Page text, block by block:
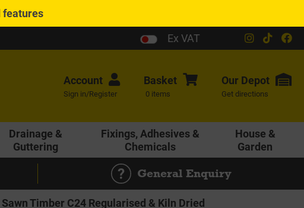
features
Ex VAT
Account
Sign in/Register
Basket
0 items
Our Depot
Get directions
Drainage &
Guttering
Fixings, Adhesives &
Chemicals
House &
Garden
General Enquiry
Timber C24 Regularised & Kiln Dried